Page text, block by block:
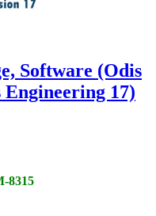
Software (Odis
Engineering 17)
8315